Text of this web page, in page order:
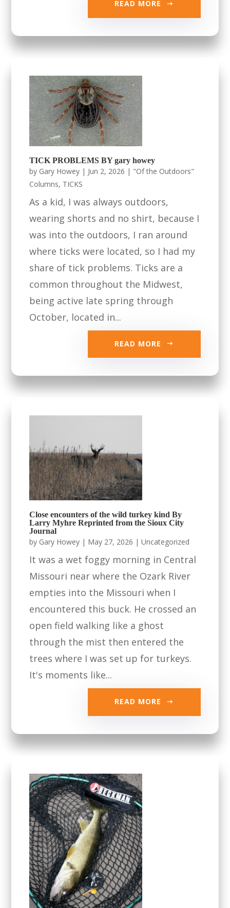
READ MORE
TICK PROBLEMS BY gary howey
by Gary Howey | Jun 2, 2026 | "Of the Outdoors"
Columns, TICKS
As a kid, I was always outdoors,
wearing shorts and no shirt, because I
was into the outdoors, I ran around
where ticks were located, so I had my
share of tick problems. Ticks are a
common throughout the Midwest,
being active late spring through
October, located in...
READ MORE
Close encounters of the wild turkey kind By
Larry Myhre Reprinted from the Sioux City
Journal
by Gary Howey | May 27, 2026 |Uncategorized
It was a wet foggy morning in Central
Missouri near where the Ozark River
empties into the Missouri when I
encountered this buck. He crossed an
open field walking like a ghost
through the mist then entered the
trees where I was set up for turkeys.
It's moments like...
READ MORE